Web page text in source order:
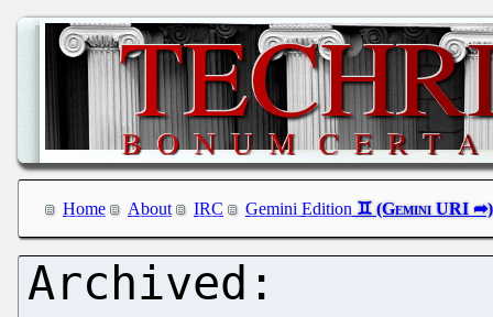
Home About IRC Gemini Edition